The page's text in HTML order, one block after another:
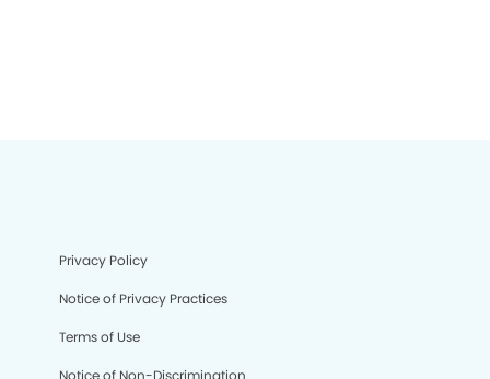
Privacy Policy
Notice of Privacy Practices
Terms of Use
Notice of Non-Discrimination